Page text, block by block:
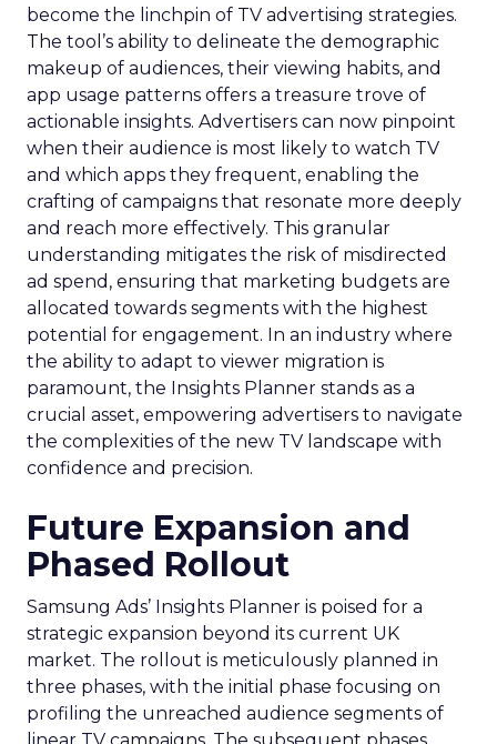
become the linchpin of TV advertising strategies.
The tool’s ability to delineate the demographic
makeup of audiences, their viewing habits, and
app usage patterns offers a treasure trove of
actionable insights. Advertisers can now pinpoint
when their audience is most likely to watch TV
and which apps they frequent, enabling the
crafting of campaigns that resonate more deeply
and reach more effectively. This granular
understanding mitigates the risk of misdirected
ad spend, ensuring that marketing budgets are
allocated towards segments with the highest
potential for engagement. In an industry where
the ability to adapt to viewer migration is
paramount, the Insights Planner stands as a
crucial asset, empowering advertisers to navigate
the complexities of the new TV landscape with
confidence and precision.
Future Expansion and
Phased Rollout
Samsung Ads’ Insights Planner is poised for a
strategic expansion beyond its current UK
market. The rollout is meticulously planned in
three phases, with the initial phase focusing on
profiling the unreached audience segments of